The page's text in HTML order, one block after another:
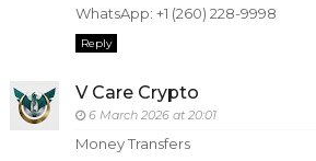
WhatsApp: +1 (260) 228-9998
Reply
V Care Crypto
6 March 2026 at 20:01
Money Transfers